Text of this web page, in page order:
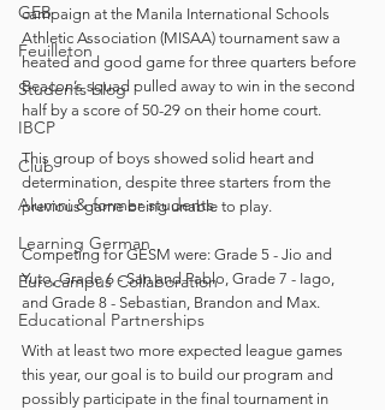
GEB
Feuilleton
Students blog
IBCP
Club
Alumni & former students
Learning German
Eurocampus Collaboration
Educational Partnerships
campaign at the Manila International Schools
Athletic Association (MISAA) tournament saw a
heated and good game for three quarters before
Beacon’s squad pulled away to win in the second
half by a score of 50-29 on their home court.
This group of boys showed solid heart and
determination, despite three starters from the
previous game being unable to play.
Competing for GESM were: Grade 5 - Jio and
Yuto, Grade 6 - San and Pablo, Grade 7 - Iago,
and Grade 8 - Sebastian, Brandon and Max.
With at least two more expected league games
this year, our goal is to build our program and
possibly participate in the final tournament in